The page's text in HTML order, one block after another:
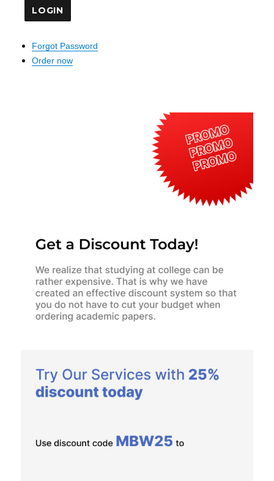
Forgot Password
Order now